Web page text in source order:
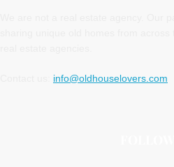
info@oldhouselovers.com